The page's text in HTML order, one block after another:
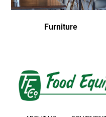
Furniture